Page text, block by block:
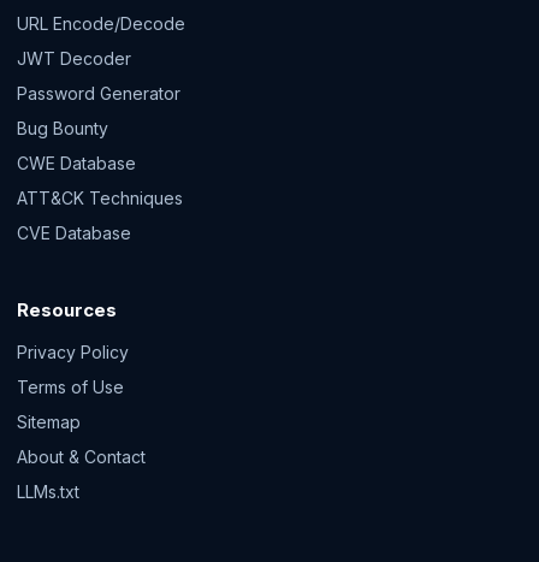
URL Encode/Decode
JWT Decoder
Password Generator
Bug Bounty
CWE Database
ATT&CK Techniques
CVE Database
Resources
Privacy Policy
Terms of Use
Sitemap
About & Contact
LLMs.txt